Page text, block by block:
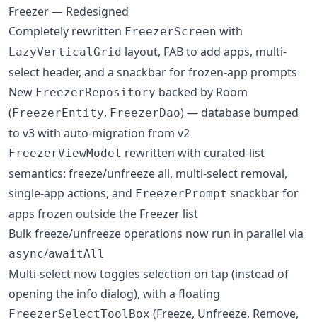
Freezer — Redesigned
Completely rewritten FreezerScreen with
LazyVerticalGrid layout, FAB to add apps, multi-
select header, and a snackbar for frozen-app prompts
New FreezerRepository backed by Room
(FreezerEntity, FreezerDao) — database bumped
to v3 with auto-migration from v2
FreezerViewModel rewritten with curated-list
semantics: freeze/unfreeze all, multi-select removal,
single-app actions, and FreezerPrompt snackbar for
apps frozen outside the Freezer list
Bulk freeze/unfreeze operations now run in parallel via
async/awaitAll
Multi-select now toggles selection on tap (instead of
opening the info dialog), with a floating
FreezerSelectToolBox (Freeze, Unfreeze, Remove,